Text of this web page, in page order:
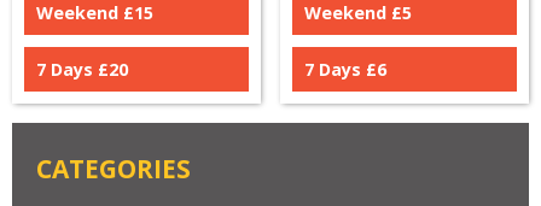
CATEGORIES
Weekend £15
7 Days £20
Weekend £5
7 Days £6